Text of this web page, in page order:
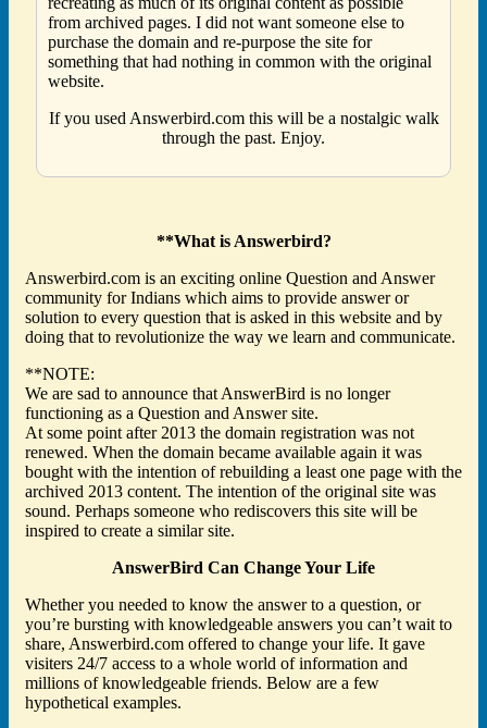
from archived pages. I did not want someone else to
purchase the domain and re-purpose the site for
something that had nothing in common with the original
website.
If you used Answerbird.com this will be a nostalgic walk
through the past. Enjoy.
**What is Answerbird?
Answerbird.com is an exciting online Question and Answer
community for Indians which aims to provide answer or
solution to every question that is asked in this website and by
doing that to revolutionize the way we learn and communicate.
**NOTE:
We are sad to announce that AnswerBird is no longer
functioning as a Question and Answer site.
At some point after 2013 the domain registration was not
renewed. When the domain became available again it was
bought with the intention of rebuilding a least one page with the
archived 2013 content. The intention of the original site was
sound. Perhaps someone who rediscovers this site will be
inspired to create a similar site.
AnswerBird Can Change Your Life
Whether you needed to know the answer to a question, or
you’re bursting with knowledgeable answers you can’t wait to
share, Answerbird.com offered to change your life. It gave
visiters 24/7 access to a whole world of information and
millions of knowledgeable friends. Below are a few
hypothetical examples.